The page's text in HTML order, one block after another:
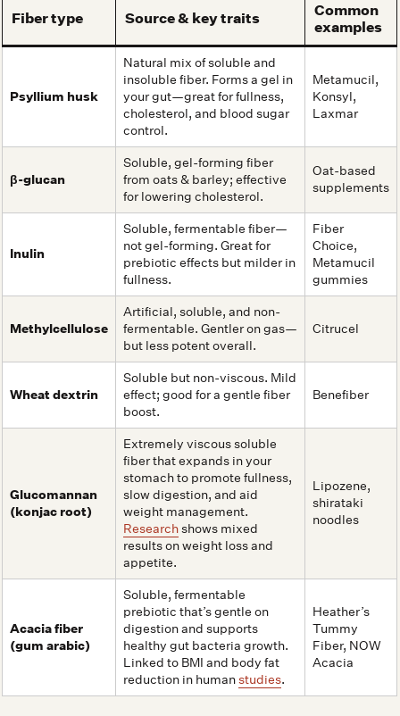
Fiber type Source & key traits
Common
examples
Psyllium husk
Natural mix of soluble and
insoluble fiber. Forms a gel in
your gut—great for fullness,
cholesterol, and blood sugar
control.
Metamucil,
Konsyl,
Laxmar
β-glucan
Soluble, gel-forming fiber
from oats & barley; effective
for lowering cholesterol.
Oat-based
supplements
Inulin
Soluble, fermentable fiber—
not gel-forming. Great for
prebiotic effects but milder in
fullness.
Fiber
Choice,
Metamucil
gummies
Methylcellulose
Artificial, soluble, and non-
fermentable. Gentler on gas—
but less potent overall.
Citrucel
Wheat dextrin
Soluble but non-viscous. Mild
effect; good for a gentle fiber
boost.
Benefiber
Glucomannan
(konjac root)
Extremely viscous soluble
fiber that expands in your
stomach to promote fullness,
slow digestion, and aid
weight management.
Researchshows mixed
results on weight loss and
appetite.
Lipozene,
shirataki
noodles
Acacia fiber
(gum arabic)
Soluble, fermentable
prebiotic that’s gentle on
digestion and supports
healthy gut bacteria growth.
Linked to BMI and body fat
reduction in humanstudies.
Heather’s
Tummy
Fiber, NOW
Acacia